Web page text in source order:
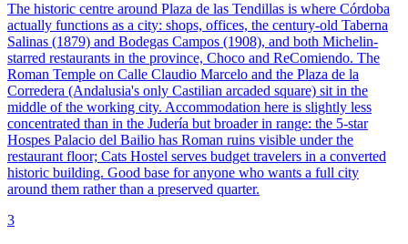
The historic centre around Plaza de las Tendillas is where Córdoba
actually functions as a city: shops, offices, the century-old Taberna
Salinas (1879) and Bodegas Campos (1908), and both Michelin-
starred restaurants in the province, Choco and ReComiendo. The
Roman Temple on Calle Claudio Marcelo and the Plaza de la
Corredera (Andalusia's only Castilian arcaded square) sit in the
middle of the working city. Accommodation here is slightly less
concentrated than in the Judería but broader in range: the 5-star
Hospes Palacio del Bailio has Roman ruins visible under the
restaurant floor; Cats Hostel serves budget travelers in a converted
historic building. Good base for anyone who wants a full city
around them rather than a preserved quarter.
3